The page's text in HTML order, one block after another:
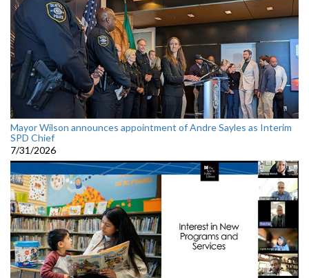
Mayor Wilson announces appointment of Andre Sayles as Interim
SPD Chief
7/31/2026